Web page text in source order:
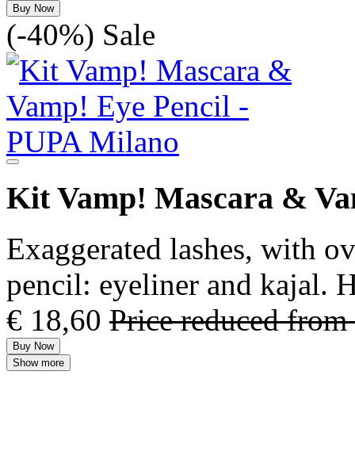
Buy Now
(-40%) Sale
Kit Vamp! Mascara &
Exaggerated lashes, with
pencil: eyeliner and kajal.
€ 18,60 Price reduced from
Buy Now
Show more